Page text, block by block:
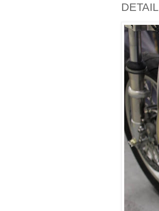
DETAIL